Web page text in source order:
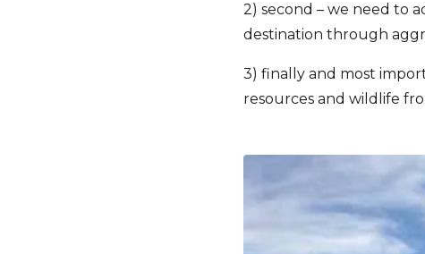
2) second – we need to
destination through
3) finally and most
resources and wildlife